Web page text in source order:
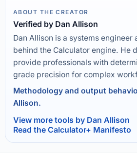
ABOUT THE CREATOR
Verified by Dan Allison
Dan Allison is a systems engineer
behind the Calculator engine. He
provide professionals with
grade precision for complex
Methodology and output
Allison.
View more tools by Dan Allison
Read the Calculator+ Manifesto